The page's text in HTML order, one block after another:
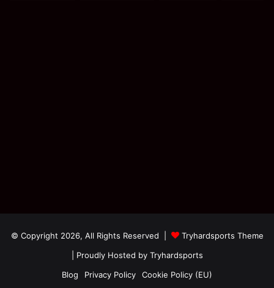
© Copyright 2026, All Rights Reserved |
Tryhardsports Theme
| Proudly Hosted by Tryhardsports
Blog
Privacy Policy Cookie Policy (EU)